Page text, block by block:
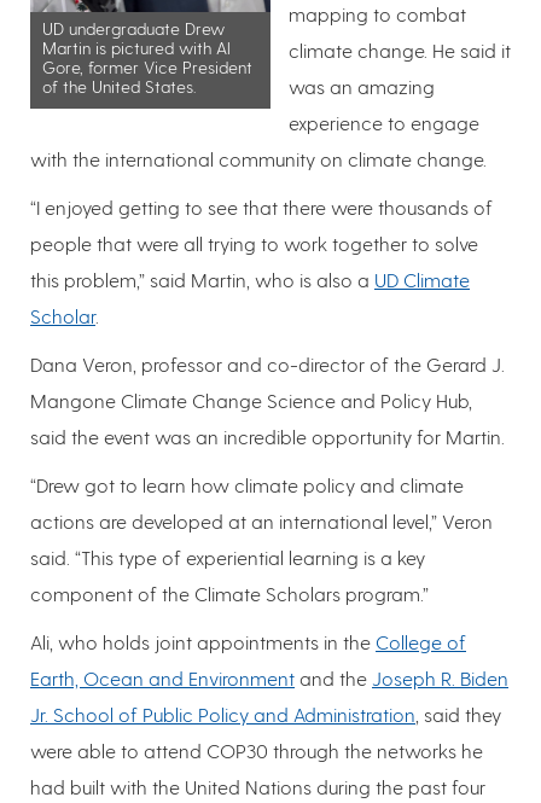
UD undergraduate Drew
Martin is pictured with Al
Gore, former Vice President
of the United States.
mapping to combat
climate change. He said it
was an amazing
experience to engage
with the international community on climate change.
“I enjoyed getting to see that there were thousands of
people that were all trying to work together to solve
this problem,” said Martin, who is also a UD Climate
Scholar.
Dana Veron, professor and co-director of the Gerard J.
Mangone Climate Change Science and Policy Hub,
said the event was an incredible opportunity for Martin.
“Drew got to learn how climate policy and climate
actions are developed at an international level,” Veron
said. “This type of experiential learning is a key
component of the Climate Scholars program.”
Ali, who holds joint appointments in the College of
Earth, Ocean and Environment and the Joseph R. Biden
Jr. School of Public Policy and Administration , said they
were able to attend COP30 through the networks he
had built with the United Nations during the past four